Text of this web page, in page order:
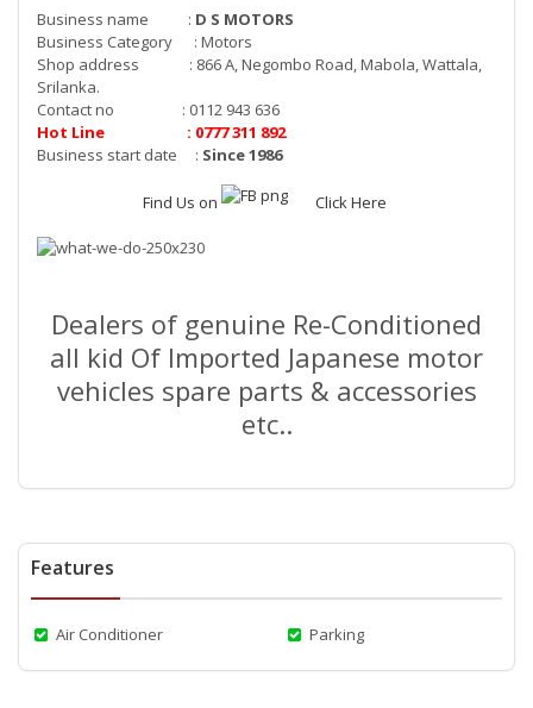
Business name : D S MOTORS
Business Category : Motors
Shop address : 866 A, Negombo Road, Mabola, Wattala,
Srilanka.
Contact no : 0112 943 636
Hot Line : 0777 311 892
Business start date : Since 1986
Find Us on Click Here
Dealers of genuine Re-Conditioned
all kid Of Imported Japanese motor
vehicles spare parts & accessories
etc..
Features
Air Conditioner Parking